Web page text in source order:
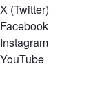
X (Twitter)
Facebook
Instagram
YouTube